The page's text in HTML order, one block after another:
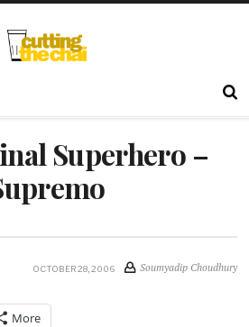
Superhero –
OCTOBER 28, 2006 Soumyadip Choudhury
More